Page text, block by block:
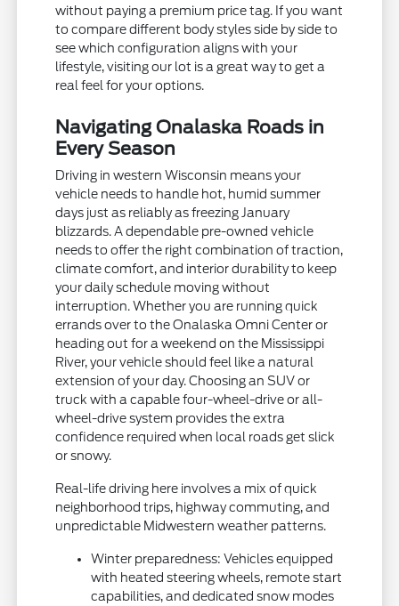
without paying a premium price tag. If you want
to compare different body styles side by side to
see which configuration aligns with your
lifestyle, visiting our lot is a great way to get a
real feel for your options.
Navigating Onalaska Roads in
Every Season
Driving in western Wisconsin means your
vehicle needs to handle hot, humid summer
days just as reliably as freezing January
blizzards. A dependable pre-owned vehicle
needs to offer the right combination of traction,
climate comfort, and interior durability to keep
your daily schedule moving without
interruption. Whether you are running quick
errands over to the Onalaska Omni Center or
heading out for a weekend on the Mississippi
River, your vehicle should feel like a natural
extension of your day. Choosing an SUV or
truck with a capable four-wheel-drive or all-
wheel-drive system provides the extra
confidence required when local roads get slick
or snowy.
Real-life driving here involves a mix of quick
neighborhood trips, highway commuting, and
unpredictable Midwestern weather patterns.
Winter preparedness: Vehicles equipped
with heated steering wheels, remote start
capabilities, and dedicated snow modes